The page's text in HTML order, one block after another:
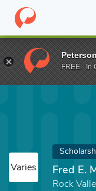
Home Fund Fred
Varies Fred E.
Rock
FREE - In